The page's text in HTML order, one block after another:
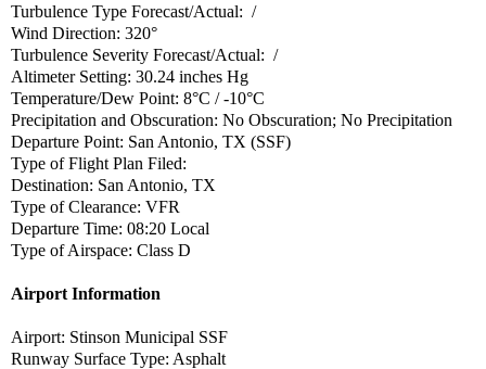
Turbulence Type Forecast/Actual: /
Wind Direction: 320°
Turbulence Severity Forecast/Actual: /
Altimeter Setting: 30.24 inches Hg
Temperature/Dew Point: 8°C / -10°C
Precipitation and Obscuration: No Obscuration; No Precipitation
Departure Point: San Antonio, TX (SSF)
Type of Flight Plan Filed:
Destination: San Antonio, TX
Type of Clearance: VFR
Departure Time: 08:20 Local
Type of Airspace: Class D
Airport Information
Airport: Stinson Municipal SSF
Runway Surface Type: Asphalt